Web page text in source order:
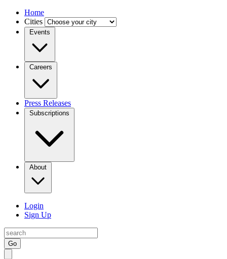
Home
Cities
Events
Careers
Press Releases
Subscriptions
About
Login
Sign Up
Go